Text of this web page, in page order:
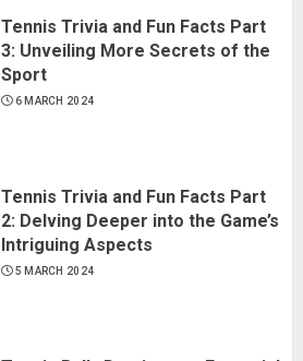
Tennis Trivia and Fun Facts Part
3: Unveiling More Secrets of the
Sport
6 MARCH 2024
Tennis Trivia and Fun Facts Part
2: Delving Deeper into the Game’s
Intriguing Aspects
5 MARCH 2024